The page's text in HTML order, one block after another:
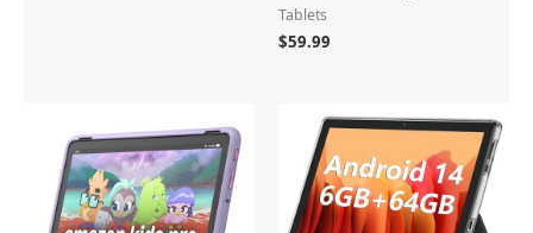
Tablets
$59.99